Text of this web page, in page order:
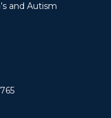
and Autism